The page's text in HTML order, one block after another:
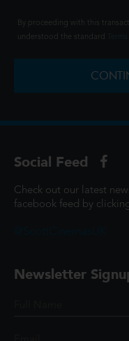
By proceeding with this
understood the standard
Social Feed
Check out our latest
facebook feed by
Newsletter